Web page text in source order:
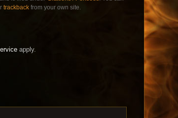
trackback from your own site.
apply.